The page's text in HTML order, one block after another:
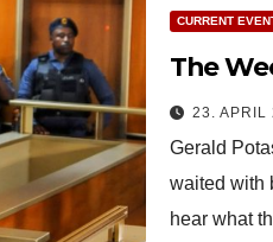
CURRENT
The
23. APRIL
Gerald
waited with
hear what